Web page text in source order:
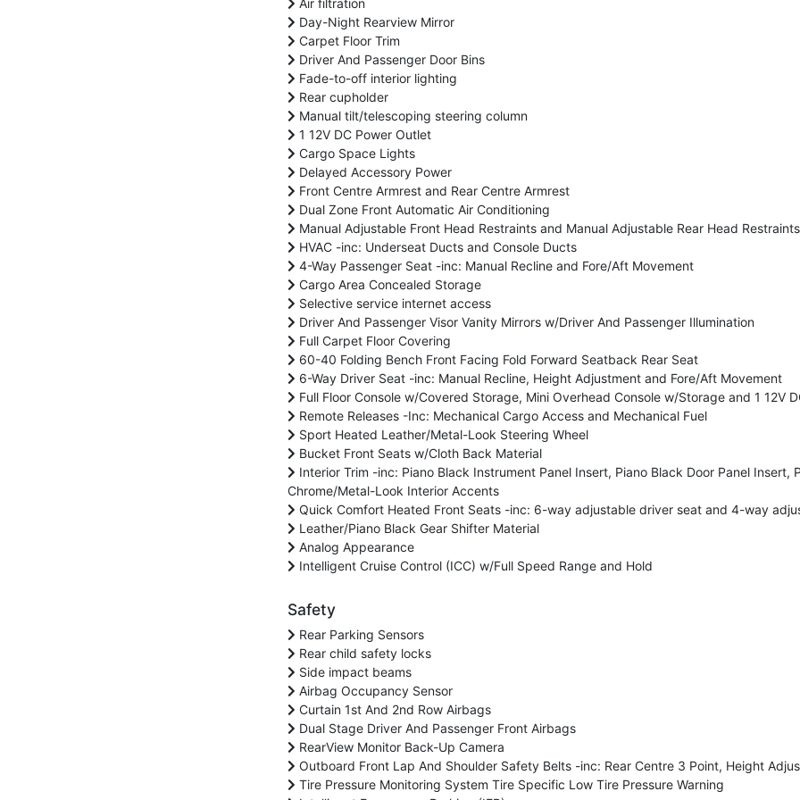
Air filtration
Day-Night Rearview Mirror
Carpet Floor Trim
Driver And Passenger Door Bins
Fade-to-off interior lighting
Rear cupholder
Manual tilt/telescoping steering column
1 12V DC Power Outlet
Cargo Space Lights
Delayed Accessory Power
Front Centre Armrest and Rear Centre Armrest
Dual Zone Front Automatic Air Conditioning
Manual Adjustable Front Head Restraints and Manual Adjustable Rear Head Restraints
HVAC -inc: Underseat Ducts and Console Ducts
4-Way Passenger Seat -inc: Manual Recline and Fore/Aft Movement
Cargo Area Concealed Storage
Selective service internet access
Driver And Passenger Visor Vanity Mirrors w/Driver And Passenger Illumination
Full Carpet Floor Covering
60-40 Folding Bench Front Facing Fold Forward Seatback Rear Seat
6-Way Driver Seat -inc: Manual Recline, Height Adjustment and Fore/Aft Movement
Full Floor Console w/Covered Storage, Mini Overhead Console w/Storage and 1 12V
Remote Releases -Inc: Mechanical Cargo Access and Mechanical Fuel
Sport Heated Leather/Metal-Look Steering Wheel
Bucket Front Seats w/Cloth Back Material
Interior Trim -inc: Piano Black Instrument Panel Insert, Piano Black Door Panel Insert,
Chrome/Metal-Look Interior Accents
Quick Comfort Heated Front Seats -inc: 6-way adjustable driver seat and 4-way
Leather/Piano Black Gear Shifter Material
Analog Appearance
Intelligent Cruise Control (ICC) w/Full Speed Range and Hold
Safety
Rear Parking Sensors
Rear child safety locks
Side impact beams
Airbag Occupancy Sensor
Curtain 1st And 2nd Row Airbags
Dual Stage Driver And Passenger Front Airbags
RearView Monitor Back-Up Camera
Outboard Front Lap And Shoulder Safety Belts -inc: Rear Centre 3 Point, Height
Tire Pressure Monitoring System Tire Specific Low Tire Pressure Warning